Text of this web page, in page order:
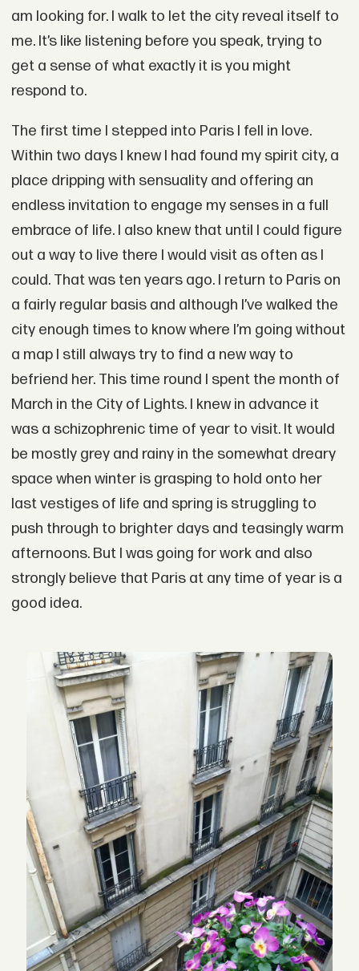
am looking for. I walk to let the city reveal itself to
me. It’s like listening before you speak, trying to
get a sense of what exactly it is you might
respond to.
The first time I stepped into Paris I fell in love.
Within two days I knew I had found my spirit city, a
place dripping with sensuality and offering an
endless invitation to engage my senses in a full
embrace of life. I also knew that until I could figure
out a way to live there I would visit as often as I
could. That was ten years ago. I return to Paris on
a fairly regular basis and although I’ve walked the
city enough times to know where I’m going without
a map I still always try to find a new way to
befriend her. This time round I spent the month of
March in the City of Lights. I knew in advance it
was a schizophrenic time of year to visit. It would
be mostly grey and rainy in the somewhat dreary
space when winter is grasping to hold onto her
last vestiges of life and spring is struggling to
push through to brighter days and teasingly warm
afternoons. But I was going for work and also
strongly believe that Paris at any time of year is a
good idea.